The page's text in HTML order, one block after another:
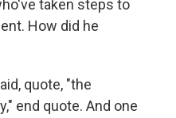
taken steps to
How did he
quote, "the
end quote. And one